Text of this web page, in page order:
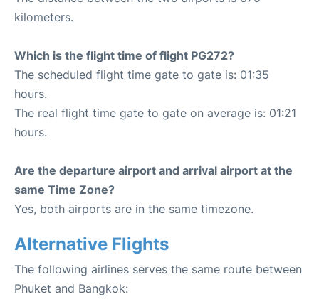
kilometers.
Which is the flight time of flight PG272?
The scheduled flight time gate to gate is: 01:35
hours.
The real flight time gate to gate on average is: 01:21
hours.
Are the departure airport and arrival airport at the
same Time Zone?
Yes, both airports are in the same timezone.
Alternative Flights
The following airlines serves the same route between
Phuket and Bangkok: